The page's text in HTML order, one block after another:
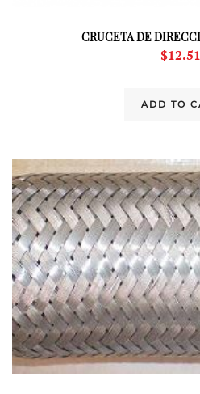
CRUCETA DE
$12.51
ADD TO